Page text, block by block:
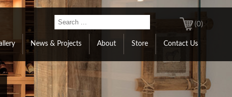
(0)
News & Projects About Store Contact Us